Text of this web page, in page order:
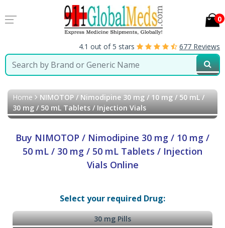
0
4.1 out of 5 stars 677 Reviews
Home NIMOTOP / Nimodipine 30 mg / 10 mg / 50 mL /
30 mg / 50 mL Tablets / Injection Vials
Buy NIMOTOP / Nimodipine 30 mg / 10 mg /
50 mL / 30 mg / 50 mL Tablets / Injection
Vials Online
Select your required Drug:
30 mg Pills